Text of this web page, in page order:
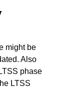
might be
Also
phase
LTSS